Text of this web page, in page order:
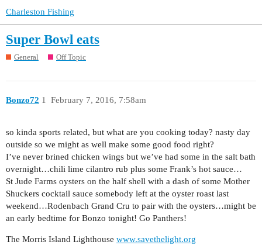
Charleston Fishing
Super Bowl eats
General Off Topic
Bonzo72 February 7, 2016, 7:58am
1
so kinda sports related, but what are you cooking today? nasty day
outside so we might as well make some good food right?
I’ve never brined chicken wings but we’ve had some in the salt bath
overnight…chili lime cilantro rub plus some Frank’s hot sauce…
St Jude Farms oysters on the half shell with a dash of some Mother
Shuckers cocktail sauce somebody left at the oyster roast last
weekend…Rodenbach Grand Cru to pair with the oysters…might be
an early bedtime for Bonzo tonight! Go Panthers!
The Morris Island Lighthouse www.savethelight.org